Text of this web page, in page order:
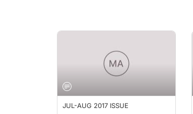
JUL-AUG 2017 ISSUE